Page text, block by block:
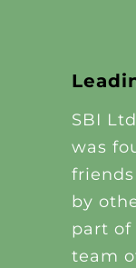
SBI
was
by
part of
team